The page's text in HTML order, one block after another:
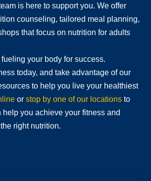
is here to support you. We offer
counseling, tailored meal planning,
that focus on nutrition for adults
fueling your body for success.
today, and take advantage of our
to help you live your healthiest
or stop by one of our locations to
help you achieve your fitness and
right nutrition.